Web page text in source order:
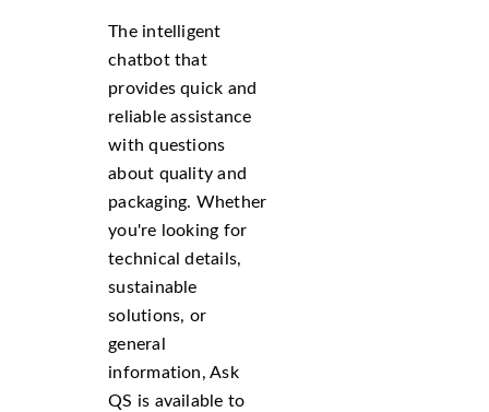
The intelligent
chatbot that
provides quick and
reliable assistance
with questions
about quality and
packaging. Whether
you're looking for
technical details,
sustainable
solutions, or
general
information, Ask
QS is available to